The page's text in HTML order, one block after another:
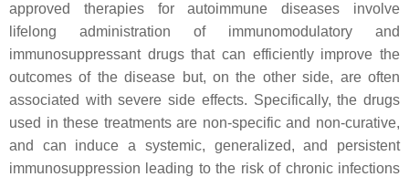
approved therapies for autoimmune diseases involve
lifelong administration of immunomodulatory and
immunosuppressant drugs that can efficiently improve the
outcomes of the disease but, on the other side, are often
associated with severe side effects. Specifically, the drugs
used in these treatments are non-specific and non-curative,
and can induce a systemic, generalized, and persistent
immunosuppression leading to the risk of chronic infections